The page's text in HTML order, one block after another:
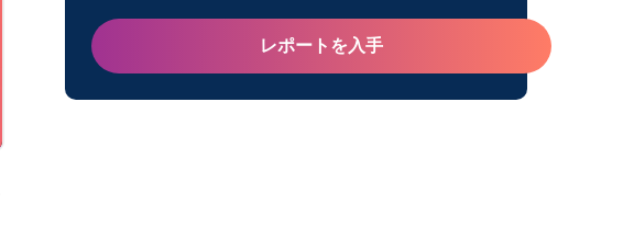
Boomi Labs & Discover レポートを入手